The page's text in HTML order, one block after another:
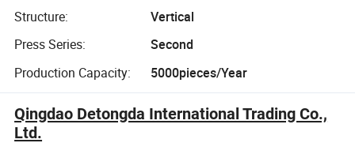
Structure:
Vertical
Press Series:
Second
Production Capacity:
5000pieces/Year
Qingdao Detongda International Trading Co.,
Ltd.